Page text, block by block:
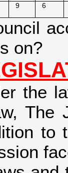
9 6
on?
the
to